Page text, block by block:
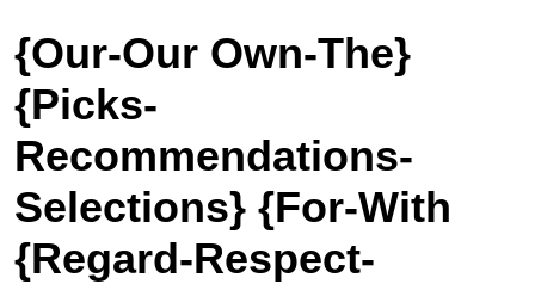
{Our-Our Own-The}
{Picks-
Recommendations-
Selections} {For-With
{Regard-Respect-